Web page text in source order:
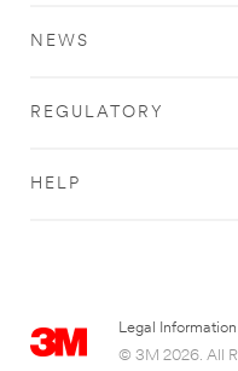
NEWS
REGULATORY
HELP
Legal Information
© 3M 2026. All